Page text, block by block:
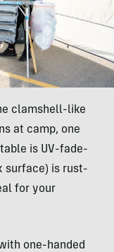
clamshell-like
at camp, one
is UV-fade-
surface) is rust-
for your
one-handed